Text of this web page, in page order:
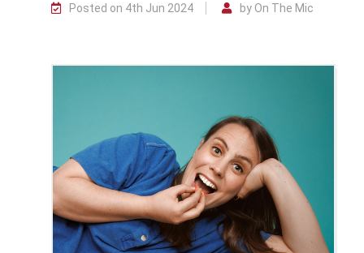
Double Acts & Sketch
Print Interviews
Posted on 4th Jun 2024 by On The Mic